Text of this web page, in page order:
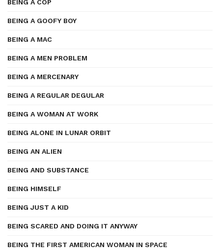
BEING A COP
BEING A GOOFY BOY
BEING A MAC
BEING A MEN PROBLEM
BEING A MERCENARY
BEING A REGULAR DEGULAR
BEING A WOMAN AT WORK
BEING ALONE IN LUNAR ORBIT
BEING AN ALIEN
BEING AND SUBSTANCE
BEING HIMSELF
BEING JUST A KID
BEING SCARED AND DOING IT ANYWAY
BEING THE FIRST AMERICAN WOMAN IN SPACE